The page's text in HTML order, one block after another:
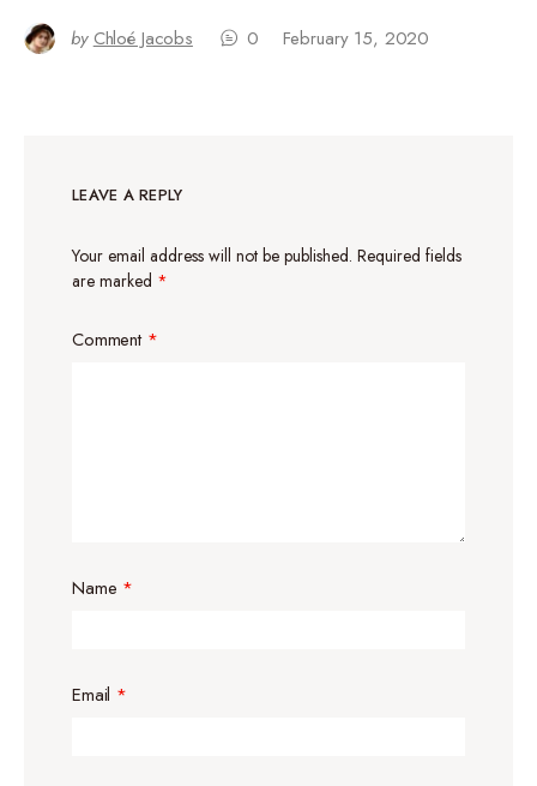
by Chloé Jacobs 0 February 15, 2020
LEAVE A REPLY
Your email address will not be published. Required fields
are marked *
Comment *
Name *
Email *